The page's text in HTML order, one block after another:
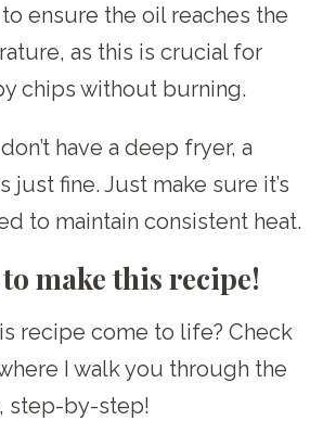
to ensure the oil reaches the
as this is crucial for
chips without burning.
have a deep fryer, a
just fine. Just make sure it’s
to maintain consistent heat.
make this recipe!
recipe come to life? Check
I walk you through the
step-by-step!